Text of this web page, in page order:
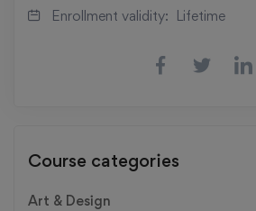
Enrollment validity: Lifetime
Course categories
Art & Design